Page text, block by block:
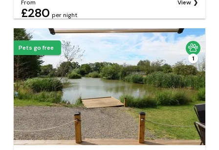
From
£280 per night
View
Pets go free
1